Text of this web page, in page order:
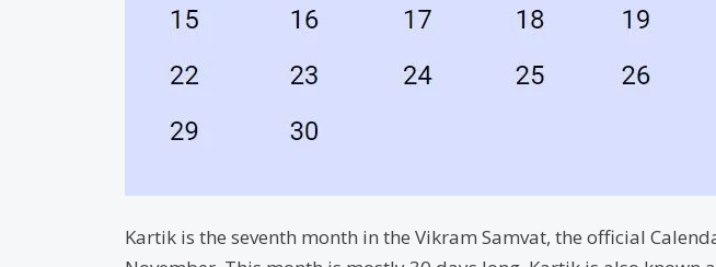
Kartik is the seventh month in the Vikram Samvat, the official